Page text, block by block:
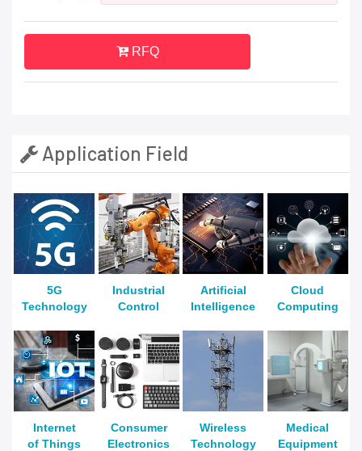
RFQ
Application Field
5G
Technology
Industrial
Control
Artificial
Intelligence
Cloud
Computing
Internet
of Things
Consumer
Electronics
Wireless
Technology
Medical
Equipment